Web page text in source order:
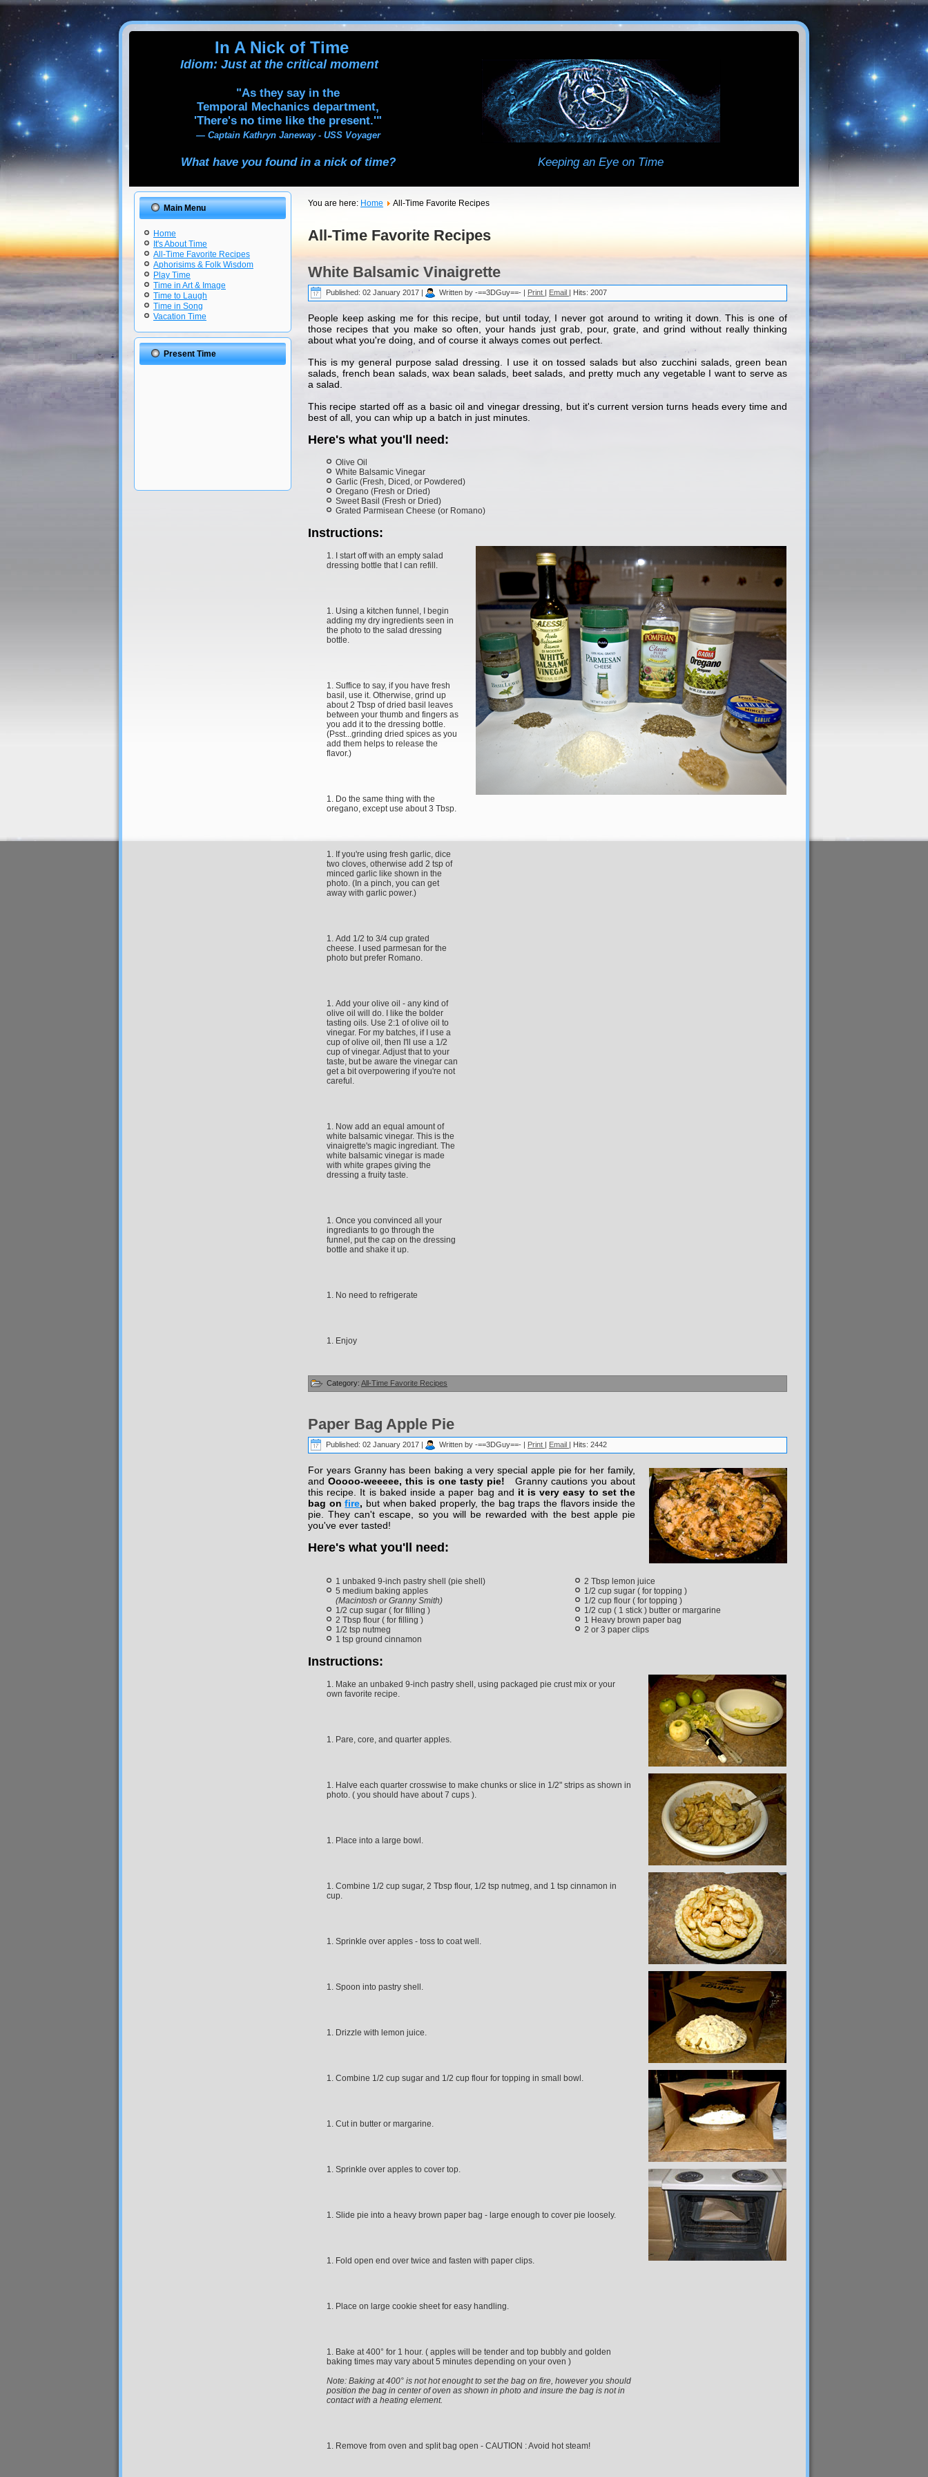
In A Nick of Time
Idiom: Just at the critical moment
"As they say in the
Temporal Mechanics department,
'There's no time like the present.'"
— Captain Kathryn Janeway - USS Voyager
What have you found in a nick of time? Keeping an Eye on Time
Main Menu
Home
It's About Time
All-Time Favorite Recipes
Aphorisims & Folk Wisdom
Play Time
Time in Art & Image
Time to Laugh
Time in Song
Vacation Time
Present Time
You are here: Home All-Time Favorite Recipes
All-Time Favorite Recipes
White Balsamic Vinaigrette
Published: 02 January 2017 | Written by -==3DGuy==- | Print | Email | Hits: 2007
People keep asking me for this recipe, but until today, I never got around to writing it down. This is one of
those recipes that you make so often, your hands just grab, pour, grate, and grind without really thinking
about what you're doing, and of course it always comes out perfect.
This is my general purpose salad dressing. I use it on tossed salads but also zucchini salads, green bean
salads, french bean salads, wax bean salads, beet salads, and pretty much any vegetable I want to serve as
a salad.
This recipe started off as a basic oil and vinegar dressing, but it's current version turns heads every time and
best of all, you can whip up a batch in just minutes.
Here's what you'll need:
Olive Oil
White Balsamic Vinegar
Garlic (Fresh, Diced, or Powdered)
Oregano (Fresh or Dried)
Sweet Basil (Fresh or Dried)
Grated Parmisean Cheese (or Romano)
Instructions:
I start off with an empty salad
dressing bottle that I can refill.
Using a kitchen funnel, I begin
adding my dry ingredients seen in
the photo to the salad dressing
bottle.
Suffice to say, if you have fresh
basil, use it. Otherwise, grind up
about 2 Tbsp of dried basil leaves
between your thumb and fingers as
you add it to the dressing bottle.
(Psst...grinding dried spices as you
add them helps to release the
flavor.)
Do the same thing with the
oregano, except use about 3 Tbsp.
If you're using fresh garlic, dice
two cloves, otherwise add 2 tsp of
minced garlic like shown in the
photo. (In a pinch, you can get
away with garlic power.)
Add 1/2 to 3/4 cup grated
cheese. I used parmesan for the
photo but prefer Romano.
Add your olive oil - any kind of
olive oil will do. I like the bolder
tasting oils. Use 2:1 of olive oil to
vinegar. For my batches, if I use a
cup of olive oil, then I'll use a 1/2
cup of vinegar. Adjust that to your
taste, but be aware the vinegar can
get a bit overpowering if you're not
careful.
Now add an equal amount of
white balsamic vinegar. This is the
vinaigrette's magic ingrediant. The
white balsamic vinegar is made
with white grapes giving the
dressing a fruity taste.
Once you convinced all your
ingrediants to go through the
funnel, put the cap on the dressing
bottle and shake it up.
No need to refrigerate
Enjoy
Category: All-Time Favorite Recipes
Paper Bag Apple Pie
Published: 02 January 2017 | Written by -==3DGuy==- | Print | Email | Hits: 2442
For years Granny has been baking a very special apple pie for her family,
and Ooooo-weeeee, this is one tasty pie! Granny cautions you about
this recipe. It is baked inside a paper bag and it is very easy to set the
bag onfire, but when baked properly, the bag traps the flavors inside the
pie. They can't escape, so you will be rewarded with the best apple pie
you've ever tasted!
Here's what you'll need:
1 unbaked 9-inch pastry shell (pie shell)
5 medium baking apples
(Macintosh or Granny Smith)
1/2 cup sugar ( for filling )
2 Tbsp flour ( for filling )
1/2 tsp nutmeg
1 tsp ground cinnamon
2 Tbsp lemon juice
1/2 cup sugar ( for topping )
1/2 cup flour ( for topping )
1/2 cup ( 1 stick ) butter or margarine
1 Heavy brown paper bag
2 or 3 paper clips
Instructions:
Make an unbaked 9-inch pastry shell, using packaged pie crust mix or your
own favorite recipe.
Pare, core, and quarter apples.
Halve each quarter crosswise to make chunks or slice in 1/2" strips as shown in
photo. ( you should have about 7 cups ).
Place into a large bowl.
Combine 1/2 cup sugar, 2 Tbsp flour, 1/2 tsp nutmeg, and 1 tsp cinnamon in
cup.
Sprinkle over apples - toss to coat well.
Spoon into pastry shell.
Drizzle with lemon juice.
Combine 1/2 cup sugar and 1/2 cup flour for topping in small bowl.
Cut in butter or margarine.
Sprinkle over apples to cover top.
Slide pie into a heavy brown paper bag - large enough to cover pie loosely.
Fold open end over twice and fasten with paper clips.
Place on large cookie sheet for easy handling.
Bake at 400° for 1 hour. ( apples will be tender and top bubbly and golden
baking times may vary about 5 minutes depending on your oven )
Note: Baking at 400° is not hot enought to set the bag on fire, however you should
position the bag in center of oven as shown in photo and insure the bag is not in
contact with a heating element.
Remove from oven and split bag open - CAUTION : Avoid hot steam!